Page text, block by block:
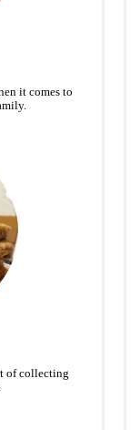
it comes to
of collecting